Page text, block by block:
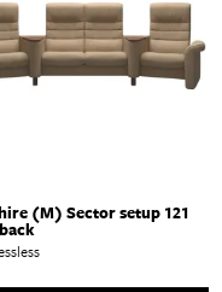
(M) Sector setup 121